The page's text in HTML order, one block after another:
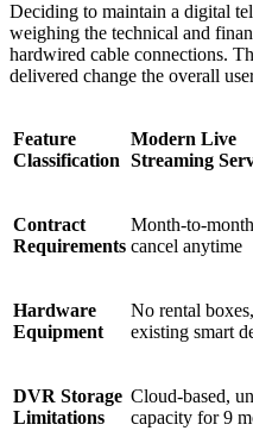
Deciding to maintain a digital
weighing the technical and
hardwired cable connections.
delivered change the overall
Feature
Classification
Modern Live
Streaming
Contract
Requirements
Month-to-
cancel anytime
Hardware
Equipment
No rental
existing smart
DVR Storage
Limitations
Cloud-based,
capacity for 9